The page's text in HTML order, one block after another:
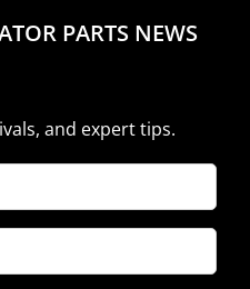
PARTS NEWS
and expert tips.